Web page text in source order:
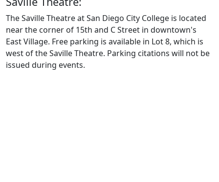
The Saville Theatre at San Diego City College is located
near the corner of 15th and C Street in downtown's
East Village. Free parking is available in Lot 8, which is
west of the Saville Theatre. Parking citations will not be
issued during events.